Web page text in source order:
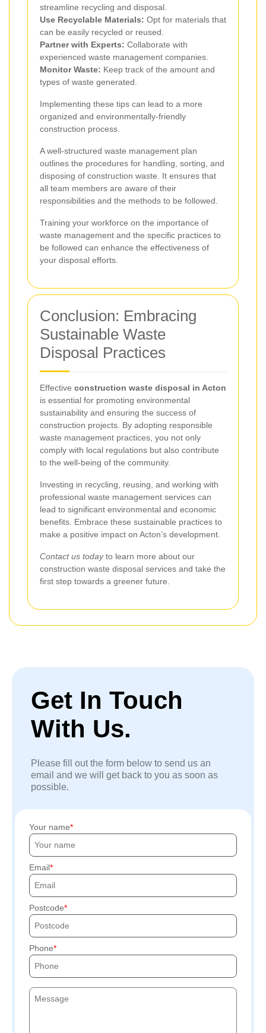
streamline recycling and disposal.
Use Recyclable Materials: Opt for materials that
can be easily recycled or reused.
Partner with Experts: Collaborate with
experienced waste management companies.
Monitor Waste: Keep track of the amount and
types of waste generated.
Implementing these tips can lead to a more
organized and environmentally-friendly
construction process.
A well-structured waste management plan
outlines the procedures for handling, sorting, and
disposing of construction waste. It ensures that
all team members are aware of their
responsibilities and the methods to be followed.
Training your workforce on the importance of
waste management and the specific practices to
be followed can enhance the effectiveness of
your disposal efforts.
Conclusion: Embracing
Sustainable Waste
Disposal Practices
Effective construction waste disposal in Acton
is essential for promoting environmental
sustainability and ensuring the success of
construction projects. By adopting responsible
waste management practices, you not only
comply with local regulations but also contribute
to the well-being of the community.
Investing in recycling, reusing, and working with
professional waste management services can
lead to significant environmental and economic
benefits. Embrace these sustainable practices to
make a positive impact on Acton’s development.
Contact us todayto learn more about our
construction waste disposal services and take the
first step towards a greener future.
Get In Touch
With Us.
Please fill out the form below to send us an
email and we will get back to you as soon as
possible.
Your name
Email
Postcode
Phone